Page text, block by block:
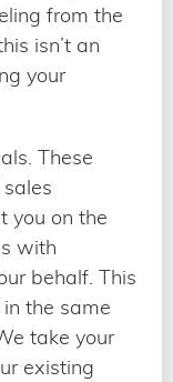
from the
isn’t an
your
These
you on the
with
behalf. This
the same
take your
existing